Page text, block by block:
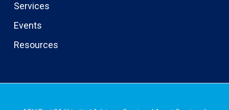
Services
Events
Resources